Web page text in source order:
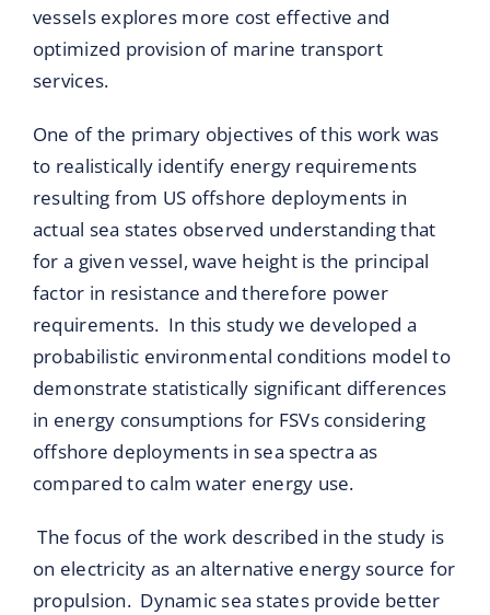
vessels explores more cost effective and
optimized provision of marine transport
services.
One of the primary objectives of this work was
to realistically identify energy requirements
resulting from US offshore deployments in
actual sea states observed understanding that
for a given vessel, wave height is the principal
factor in resistance and therefore power
requirements. In this study we developed a
probabilistic environmental conditions model to
demonstrate statistically significant differences
in energy consumptions for FSVs considering
offshore deployments in sea spectra as
compared to calm water energy use.
The focus of the work described in the study is
on electricity as an alternative energy source for
propulsion. Dynamic sea states provide better